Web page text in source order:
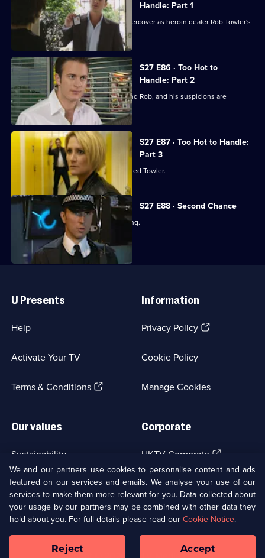
Handle: Part 1
Stuart encourages Stevie to work undercover as heroin dealer Rob Towler's
girlfriend.
S27 E86 · Too Hot to
Handle: Part 2
Stuart finally catches up with Stevie and Rob, and his suspicions are
confirmed.
S27 E87 · Too Hot to Handle:
Part 3
Stevie reveals to Stuart why she rescued Towler.
S27 E88 · Second Chance
Mel's brother is charged with a stabbing.
Links
U Presents
Help
Activate Your TV
Terms & Conditions(Opens
Information
Privacy Policy(Opens
tab)
Cookie Policy
Manage Cookies
Our values
Sustainability
Accessibilty
Modern slavery(Opens
in
a
new
Corporate
UKTV Corporate (Opens
in
a
new
browser
tab)
UKTV Careers(Opens
in
a
new
tab)
Ways to Watch
We and our partners use cookies to personalise content and ads
featured on our services and emails. We analyse your use of our
services to make them more relevant for you. Data collected about
your usage by our partners may be combined with other data they
hold about you. For full details please read ourCookie Notice.
Reject Accept